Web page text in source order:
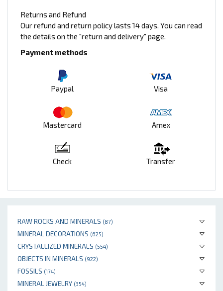
RAW ROCKS AND MINERALS (87)
MINERAL DECORATIONS (625)
CRYSTALLIZED MINERALS (554)
OBJECTS IN MINERALS (922)
FOSSILS (174)
MINERAL JEWELRY (354)
Returns and Refund
Our refund and return policy lasts 14 days. You can read
the details on the "return and delivery" page.
Payment methods
Paypal Visa
Mastercard Amex
Check Transfer